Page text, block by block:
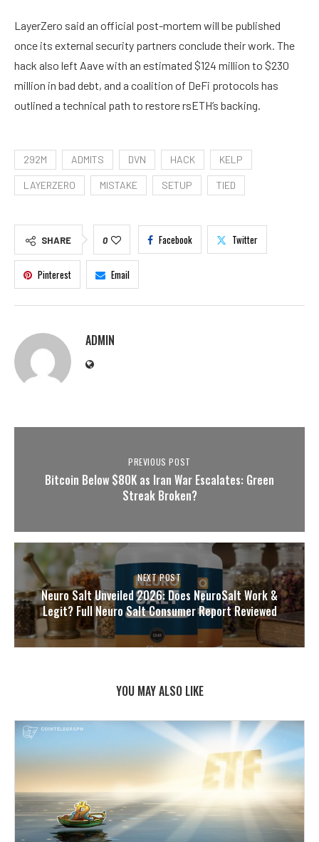
LayerZero said an official post-mortem will be published
once its external security partners conclude their work. The
hack also left Aave with an estimated $124 million to $230
million in bad debt, and a coalition of DeFi protocols has
outlined a technical path to restore rsETH’s backing.
292M ADMITS DVN HACK KELP
LAYERZERO MISTAKE SETUP TIED
SHARE 0 Facebook Twitter
Pinterest Email
ADMIN
PREVIOUS POST
Bitcoin Below $80K as Iran War Escalates: Green
Streak Broken?
NEXT POST
Neuro Salt Unveiled 2026: Does NeuroSalt Work &
Legit? Full Neuro Salt Consumer Report Reviewed
YOU MAY ALSO LIKE